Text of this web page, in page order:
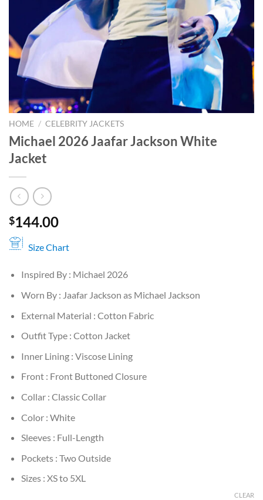
HOME / CELEBRITY JACKETS
Michael 2026 Jaafar Jackson White
Jacket
$144.00
Size Chart
Inspired By : Michael 2026
Worn By : Jaafar Jackson as Michael Jackson
External Material : Cotton Fabric
Outfit Type : Cotton Jacket
Inner Lining : Viscose Lining
Front : Front Buttoned Closure
Collar : Classic Collar
Color : White
Sleeves : Full-Length
Pockets : Two Outside
Sizes : XS to 5XL
CLEAR